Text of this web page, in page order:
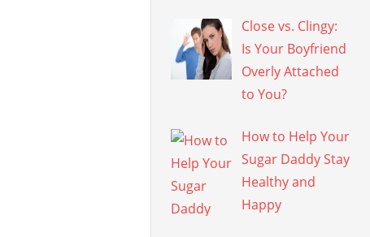
Close vs. Clingy:
Is Your Boyfriend
Overly Attached
to You?
How to Help Your
Sugar Daddy Stay
Healthy and
Happy